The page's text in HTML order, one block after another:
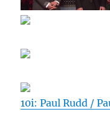
10i: Paul Rudd /